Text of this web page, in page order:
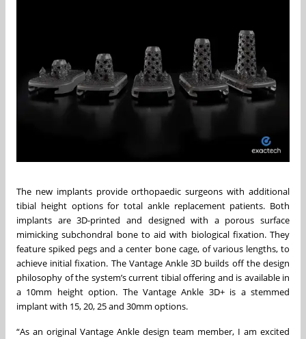
The new implants provide orthopaedic surgeons with additional
tibial height options for total ankle replacement patients. Both
implants are 3D-printed and designed with a porous surface
mimicking subchondral bone to aid with biological fixation. They
feature spiked pegs and a center bone cage, of various lengths, to
achieve initial fixation. The Vantage Ankle 3D builds off the design
philosophy of the system’s current tibial offering and is available in
a 10mm height option. The Vantage Ankle 3D+ is a stemmed
implant with 15, 20, 25 and 30mm options.
“As an original Vantage Ankle design team member, I am excited